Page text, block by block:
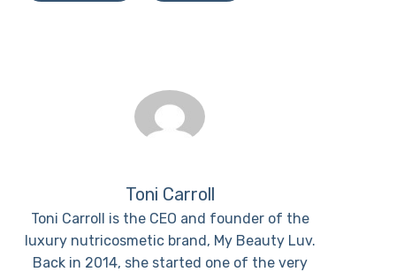
Toni Carroll
Toni Carroll is the CEO and founder of the
luxury nutricosmetic brand, My Beauty Luv.
Back in 2014, she started one of the very